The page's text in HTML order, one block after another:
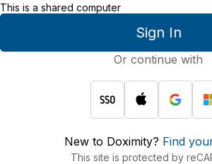
Sign In
This is a shared computer
Or continue with
New to Doximity? Find
This site is protected by